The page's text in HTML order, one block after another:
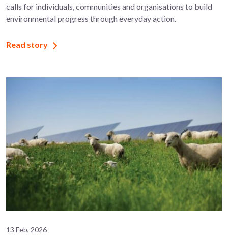
calls for individuals, communities and organisations to build
environmental progress through everyday action.
Read story
13 Feb, 2026